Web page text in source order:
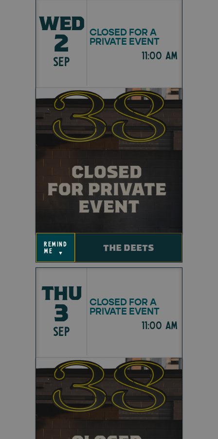
WED
2
SEP
CLOSED FOR A
PRIVATE EVENT
11:00 am
remind
me
▼ THE DEETS
THU
3
SEP
CLOSED FOR A
PRIVATE EVENT
11:00 am